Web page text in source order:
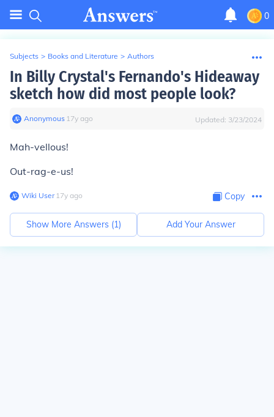
0
Subjects > Books and Literature > Authors
In Billy Crystal's Fernando's Hideaway
sketch how did most people look?
Anonymous∙ 17y ago Updated: 3/23/2024
Mah-vellous!
Out-rag-e-us!
Wiki User∙17y ago Copy
Show More Answers (1) Add Your Answer